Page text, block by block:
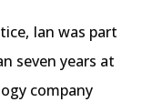
Ian was part
seven years at
company